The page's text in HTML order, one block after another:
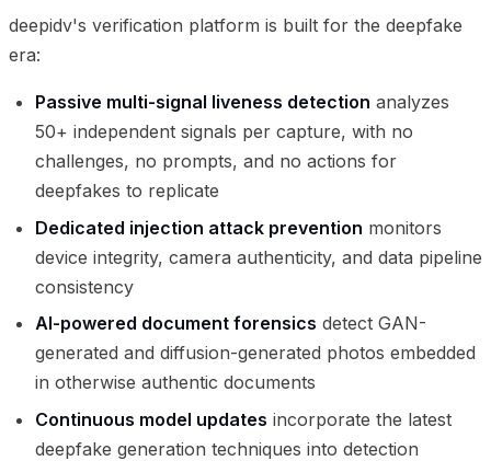
deepidv's verification platform is built for the deepfake
era:
Passive multi-signal liveness detection analyzes
50+ independent signals per capture, with no
challenges, no prompts, and no actions for
deepfakes to replicate
Dedicated injection attack prevention monitors
device integrity, camera authenticity, and data pipeline
consistency
AI-powered document forensics detect GAN-
generated and diffusion-generated photos embedded
in otherwise authentic documents
Continuous model updates incorporate the latest
deepfake generation techniques into detection